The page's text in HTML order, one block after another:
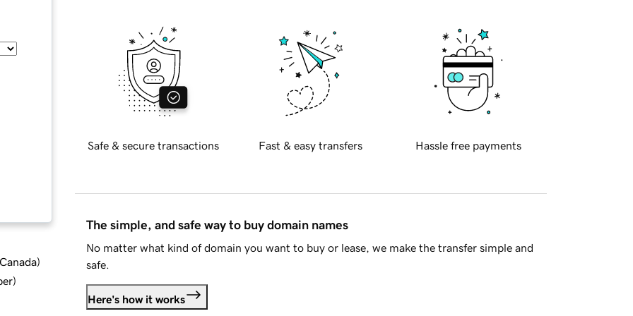
)
)
Safe & secure transactions Fast & easy transfers Hassle free payments
The simple, and safe way to buy domain names
No matter what kind of domain you want to buy or lease, we make the transfer simple and
safe.
Here's how it works